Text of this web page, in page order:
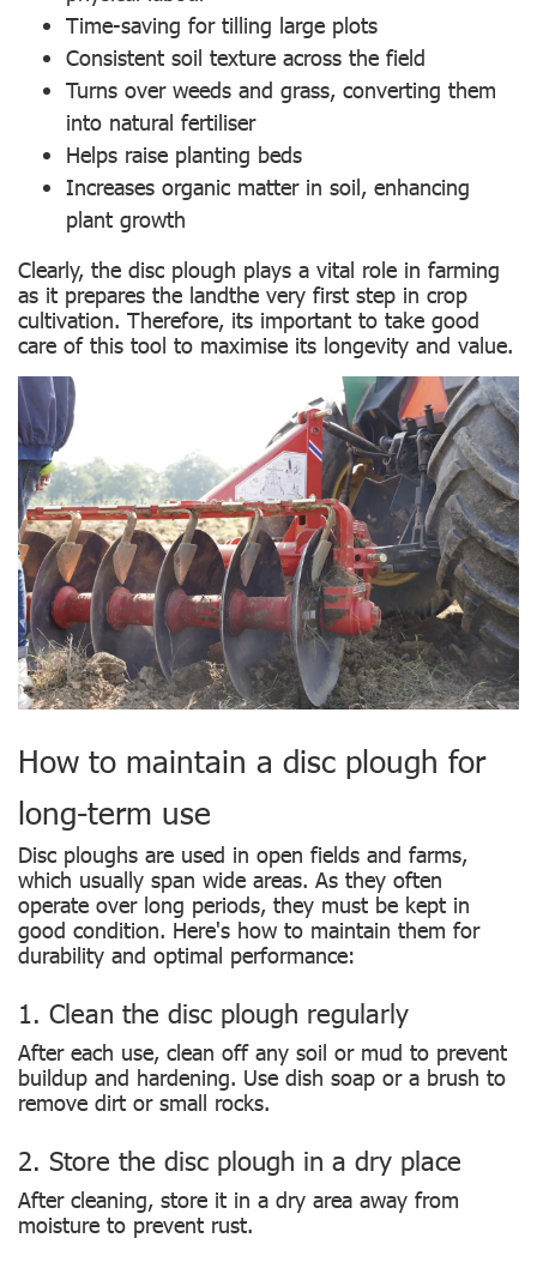
Time-saving for tilling large plots
Consistent soil texture across the field
Turns over weeds and grass, converting them
into natural fertiliser
Helps raise planting beds
Increases organic matter in soil, enhancing
plant growth
Clearly, the disc plough plays a vital role in farming
as it prepares the landthe very first step in crop
cultivation. Therefore, its important to take good
care of this tool to maximise its longevity and value.
How to maintain a disc plough for
long-term use
Disc ploughs are used in open fields and farms,
which usually span wide areas. As they often
operate over long periods, they must be kept in
good condition. Here's how to maintain them for
durability and optimal performance:
1. Clean the disc plough regularly
After each use, clean off any soil or mud to prevent
buildup and hardening. Use dish soap or a brush to
remove dirt or small rocks.
2. Store the disc plough in a dry place
After cleaning, store it in a dry area away from
moisture to prevent rust.